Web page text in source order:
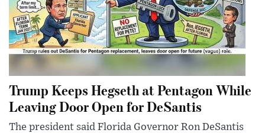
Trump Keeps Hegseth at Pentagon While
Leaving Door Open for DeSantis
The president said Florida Governor Ron DeSantis